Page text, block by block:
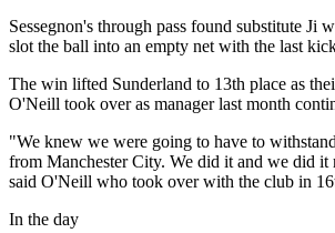
Sessegnon's through pass found substitute Ji
slot the ball into an empty net with the last
The win lifted Sunderland to 13th place as
O'Neill took over as manager last month
"We knew we were going to have to
from Manchester City. We did it and we did
said O'Neill who took over with the club in
In the day